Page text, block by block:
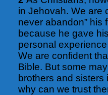
in Jehovah. We are
never abandon” his
because he gave
personal
We are confident
Bible. But some
brothers and sisters
why can we trust